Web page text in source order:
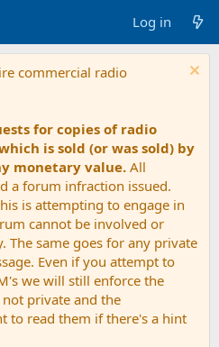
Log in
commercial radio
for copies of radio
is sold (or was sold) by
monetary value. All
a forum infraction issued.
is attempting to engage in
cannot be involved or
The same goes for any private
Even if you attempt to
we will still enforce the
private and the
to read them if there's a hint